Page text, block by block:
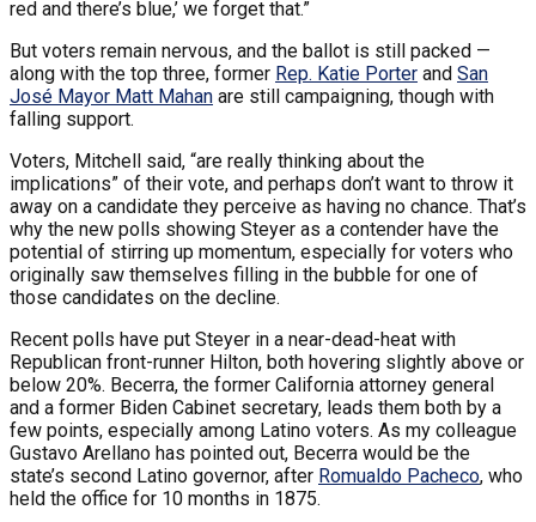
red and there’s blue,’ we forget that.”
But voters remain nervous, and the ballot is still packed —
along with the top three, former Rep. Katie Porter and San
José Mayor Matt Mahan are still campaigning, though with
falling support.
Voters, Mitchell said, “are really thinking about the
implications” of their vote, and perhaps don’t want to throw it
away on a candidate they perceive as having no chance. That’s
why the new polls showing Steyer as a contender have the
potential of stirring up momentum, especially for voters who
originally saw themselves filling in the bubble for one of
those candidates on the decline.
Recent polls have put Steyer in a near-dead-heat with
Republican front-runner Hilton, both hovering slightly above or
below 20%. Becerra, the former California attorney general
and a former Biden Cabinet secretary, leads them both by a
few points, especially among Latino voters. As my colleague
Gustavo Arellano has pointed out, Becerra would be the
state’s second Latino governor, after Romualdo Pacheco, who
held the office for 10 months in 1875.